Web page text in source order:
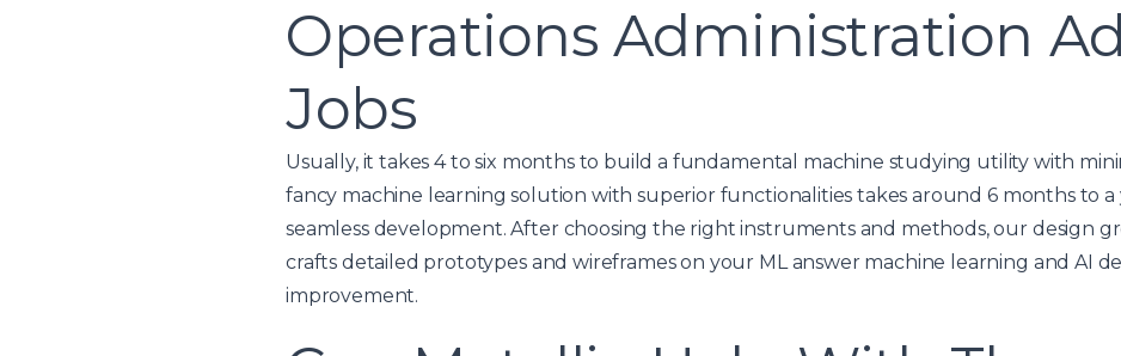
Operations Administration
Jobs
Usually, it takes 4 to six months to build a fundamental machine studying utility with
fancy machine learning solution with superior functionalities takes around 6 months to a
seamless development. After choosing the right instruments and methods, our design
crafts detailed prototypes and wireframes on your ML answer machine learning and AI
improvement.